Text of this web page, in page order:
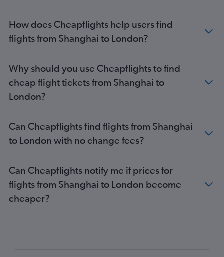
How does Cheapflights help users find
flights from Shanghai to London?
Why should you use Cheapflights to find
cheap flight tickets from Shanghai to
London?
Can Cheapflights find flights from Shanghai
to London with no change fees?
Can Cheapflights notify me if prices for
flights from Shanghai to London become
cheaper?